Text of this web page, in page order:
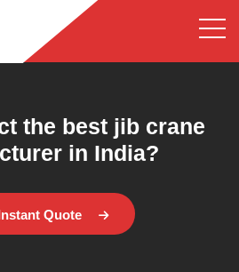
the best jib crane
in India?
Quote